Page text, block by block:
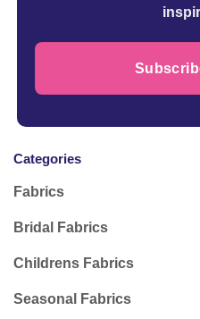
Categories
Fabrics
Bridal Fabrics
Childrens Fabrics
Seasonal Fabrics